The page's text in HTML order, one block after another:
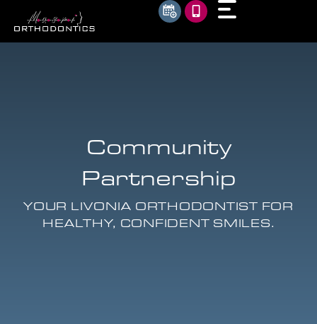
Community
Partnership
YOUR LIVONIA ORTHODONTIST FOR
HEALTHY, CONFIDENT SMILES.